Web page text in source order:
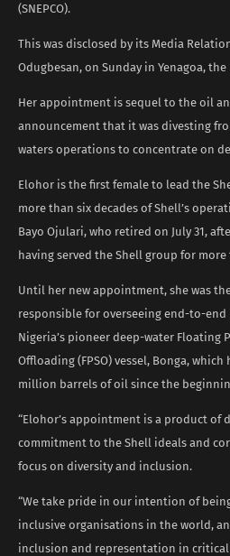
(SNEPCO).
This was disclosed by its Media
Odugbesan, on Sunday in Yenagoa,
Her appointment is sequel to the oil
announcement that it was divesting
waters operations to concentrate on
Elohor is the first female to lead the
more than six decades of Shell’s
Bayo Ojulari, who retired on July 31,
having served the Shell group for more
Until her new appointment, she was
responsible for overseeing end-to-
Nigeria’s pioneer deep-water Floating
Offloading (FPSO) vessel, Bonga,
million barrels of oil since the
“Elohor’s appointment is a product of
commitment to the Shell ideals and
focus on diversity and inclusion.
“We take pride in our intention of
inclusive organisations in the world,
inclusion and representation in critical